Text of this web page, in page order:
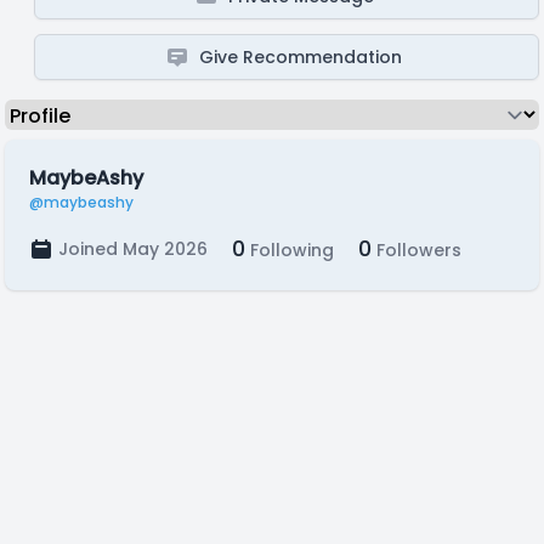
Give Recommendation
MaybeAshy
@maybeashy
Joined May 2026 0 Following 0 Followers